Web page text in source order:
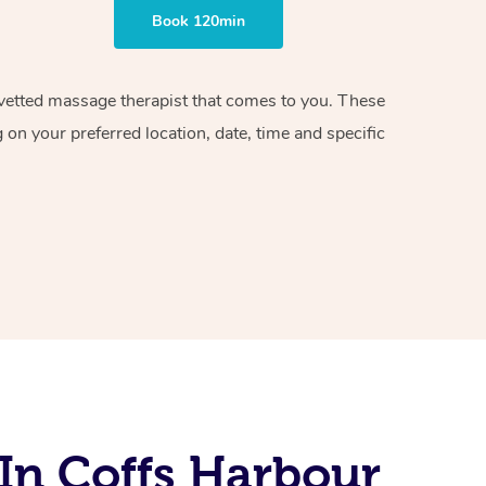
Book 120min
massage therapist that comes to you. These
your preferred location, date, time and specific
Coffs Harbour